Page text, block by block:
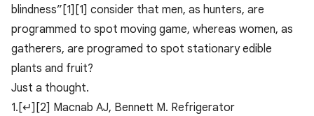
blindness”[1][1] consider that men, as hunters, are
programmed to spot moving game, whereas women, as
gatherers, are programed to spot stationary edible
plants and fruit?
Just a thought.
1.[↵][2] Macnab AJ, Bennett M. Refrigerator